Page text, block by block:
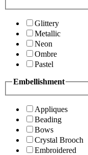
Glittery
Metallic
Neon
Ombre
Pastel
Embellishment
Appliques
Beading
Bows
Crystal Brooch
Embroidered